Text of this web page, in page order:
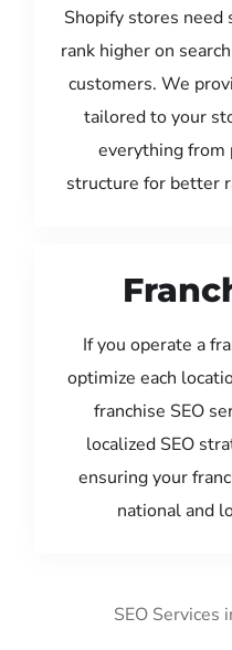
Shopify stores need
rank higher on
customers. We
tailored to your
everything from
structure for better
If you operate a
optimize each
franchise SEO
localized SEO
ensuring your
national and
SEO Services